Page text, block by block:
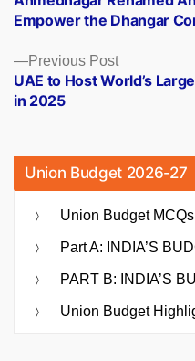
navigation
Previous PostPrevious
post:
UAE to Host World’s
in 2025
Empower the Dhangar
Union Budget 2026-27
Union Budget
Part A: INDIA’S
PART B: INDIA’S
Union Budget